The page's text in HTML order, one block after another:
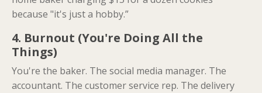
because "it's just a hobby.”
4. Burnout (You're Doing All the
Things)
You're the baker. The social media manager. The
accountant. The customer service rep. The delivery